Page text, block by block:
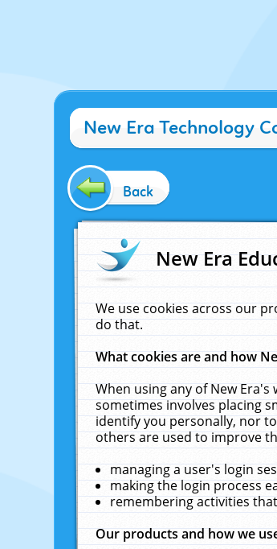
New Era Technology
Back
New Era
We use cookies across our
do that.
What cookies are and how
When using any of New
sometimes involves placing
identify you personally, nor
others are used to improve
managing a user's login
making the login process
remembering activities
Our products and how we